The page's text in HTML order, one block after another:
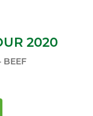
2020
BEEF